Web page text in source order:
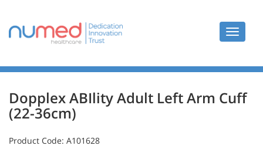
Toggle
Dopplex ABIlity Adult Left Arm Cuff
(22-36cm)
Product Code: A101628